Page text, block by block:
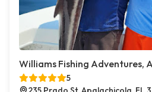
Williams Fishing Adventures,
5